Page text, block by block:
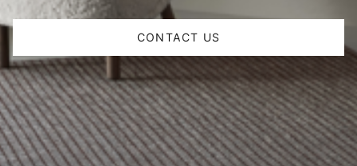
CONTACT US